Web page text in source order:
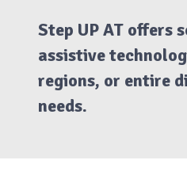
Step UP AT offers
assistive
regions, or entire
needs.